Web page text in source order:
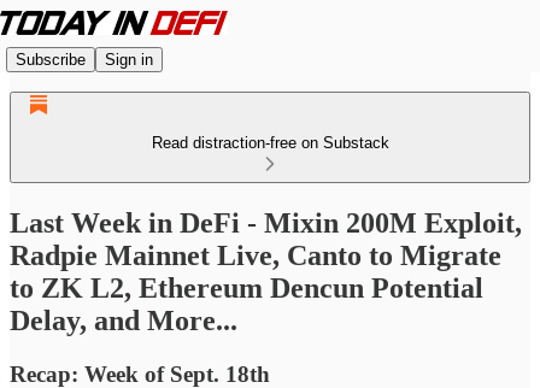
Subscribe Sign in
Read distraction-free on Substack
Last Week in DeFi - Mixin 200M Exploit,
Radpie Mainnet Live, Canto to Migrate
to ZK L2, Ethereum Dencun Potential
Delay, and More...
Recap: Week of Sept. 18th